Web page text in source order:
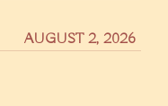
AUGUST 2, 2026